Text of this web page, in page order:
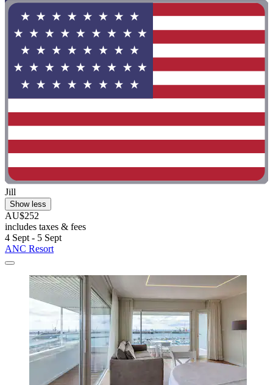
Jill
Show less
AU$252
includes taxes & fees
4 Sept - 5 Sept
ANC Resort